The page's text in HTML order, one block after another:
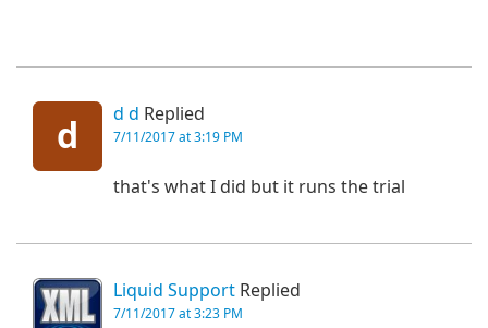
d
d d Replied
7/11/2017 at 3:19 PM
that's what I did but it runs the trial
Liquid Support Replied
7/11/2017 at 3:23 PM